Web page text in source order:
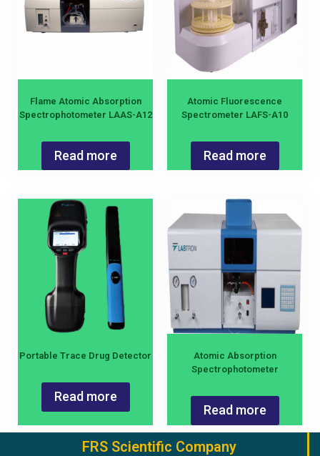
Flame Atomic Absorption
Spectrophotometer LAAS-A12
Read more
Atomic Fluorescence
Spectrometer LAFS-A10
Read more
Portable Trace Drug Detector
Read more
Atomic Absorption
Spectrophotometer
Read more
FRS Scientific Company